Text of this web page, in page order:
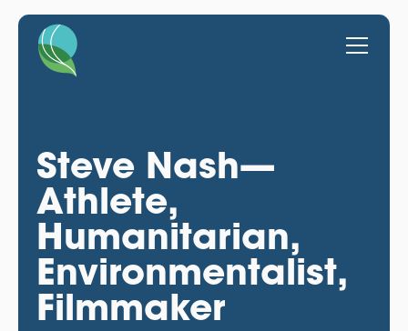
Steve Nash—
Athlete,
Humanitarian,
Environmentalist,
Filmmaker